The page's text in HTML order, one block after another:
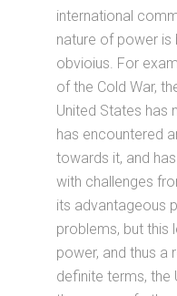
international
nature of power
obvioius. For
of the Cold War,
United States has
has encountered
towards it, and
with challenges
its advantageous
problems, but this
power, and thus a
definite terms, the